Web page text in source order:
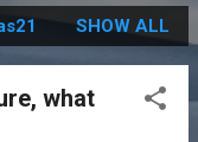
SHOW ALL
what